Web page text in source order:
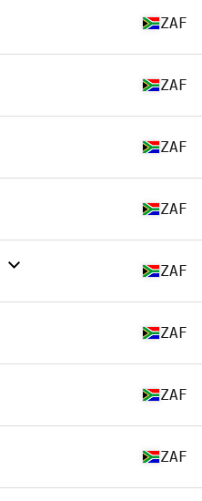
ZAF
ZAF
ZAF
ZAF
ZAF
ZAF
ZAF
ZAF